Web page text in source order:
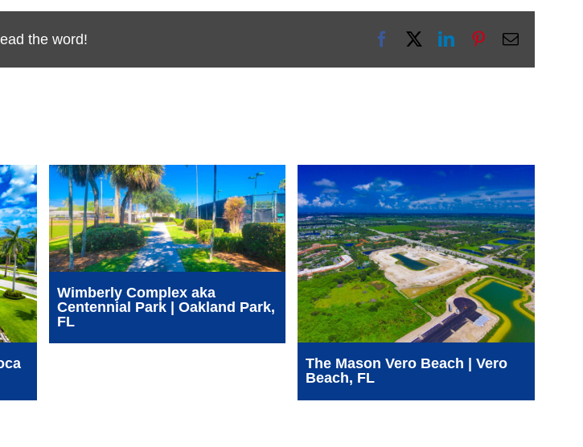
the word! FacebookLinkedInPinterest
Email
Wimberly Complex aka
Centennial Park | Oakland Park,
FL
The Mason Vero Beach | Vero
Beach, FL